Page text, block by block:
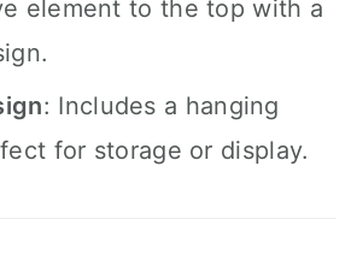
element to the top with a
: Includes a hanging
for storage or display.